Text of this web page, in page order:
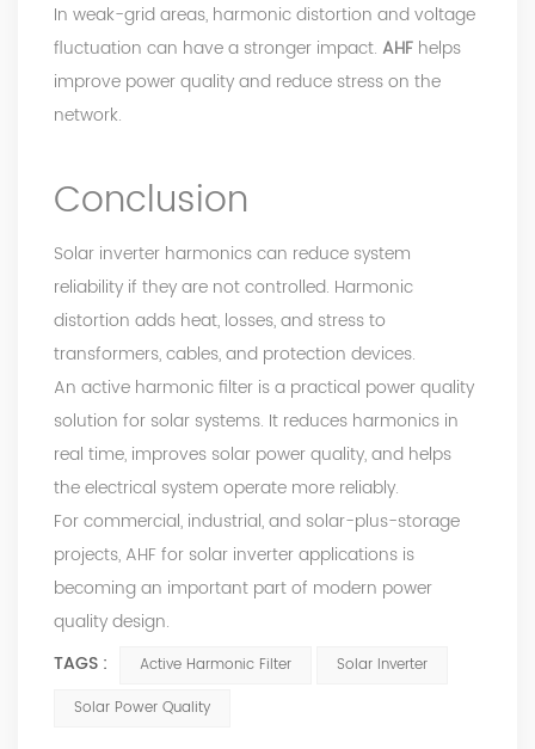
In weak-grid areas, harmonic distortion and voltage
fluctuation can have a stronger impact. AHF helps
improve power quality and reduce stress on the
network.
Conclusion
Solar inverter harmonics can reduce system
reliability if they are not controlled. Harmonic
distortion adds heat, losses, and stress to
transformers, cables, and protection devices.
An active harmonic filter is a practical power quality
solution for solar systems. It reduces harmonics in
real time, improves solar power quality, and helps
the electrical system operate more reliably.
For commercial, industrial, and solar-plus-storage
projects, AHF for solar inverter applications is
becoming an important part of modern power
quality design.
TAGS :
Active Harmonic Filter
Solar Inverter
Solar Power Quality